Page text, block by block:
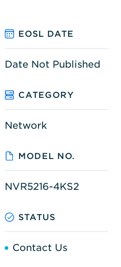
EOSL DATE
Date Not Published
CATEGORY
Network
MODEL NO.
NVR5216-4KS2
STATUS
Contact Us